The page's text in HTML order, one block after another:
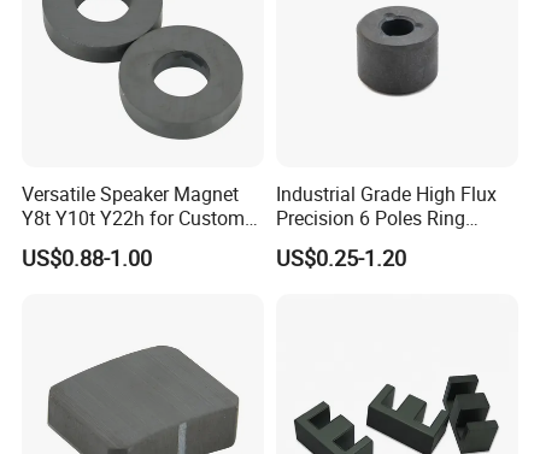
1:How long will you give me the reply?
We will contact you in 12 hours as soon as we can.
Yes, we have materials in stock to help you to get the samples.
Versatile Speaker Magnet
Y8t Y10t Y22h for Custom
Audio Solutions
US$0.88-1.00
Industrial Grade High Flux
Precision 6 Poles Ring
Magnet
US$0.25-1.20